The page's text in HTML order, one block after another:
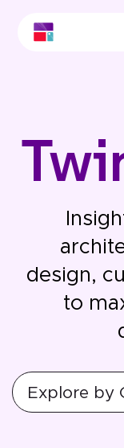
design,
to